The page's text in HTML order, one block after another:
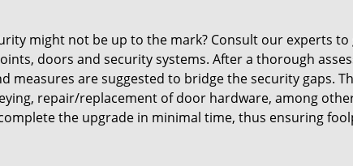
might not be up to the mark? Consult our experts to
doors and security systems. After a thorough
measures are suggested to bridge the security gaps.
repair/replacement of door hardware, among
the upgrade in minimal time, thus ensuring